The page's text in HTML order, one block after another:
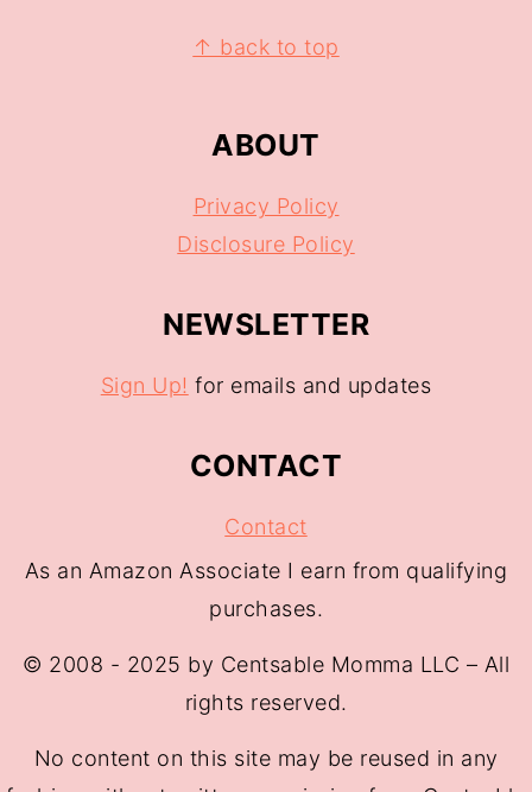
↑ back to top
ABOUT
Privacy Policy
Disclosure Policy
NEWSLETTER
Sign Up! for emails and updates
CONTACT
Contact
As an Amazon Associate I earn from qualifying
purchases.
© 2008 - 2025 by Centsable Momma LLC – All
rights reserved.
No content on this site may be reused in any